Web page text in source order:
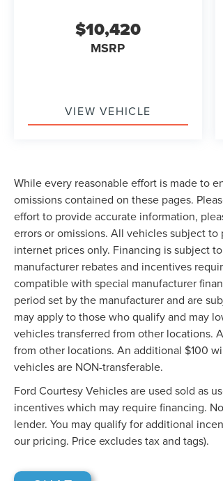
$10,420
MSRP
VIEW VEHICLE
While every reasonable effort is made to
omissions contained on these pages.
effort to provide accurate information,
errors or omissions. All vehicles subject
internet prices only. Financing is subject
manufacturer rebates and incentives
compatible with special manufacturer
period set by the manufacturer and are
may apply to those who qualify and may
vehicles transferred from other locations.
from other locations. An additional $100
vehicles are NON-transferable.
Ford Courtesy Vehicles are used sold as
incentives which may require financing.
lender. You may qualify for additional
our pricing. Price excludes tax and tags).